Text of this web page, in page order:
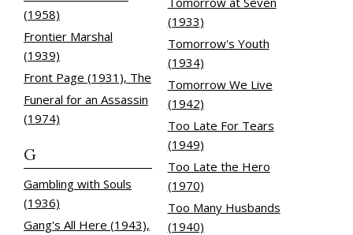
(1958)
Frontier Marshal
(1939)
Front Page (1931), The
Funeral for an Assassin
(1974)
G
Gambling with Souls
(1936)
Gang's All Here (1943),
(1933)
Tomorrow's Youth
(1934)
Tomorrow We Live
(1942)
Too Late For Tears
(1949)
Too Late the Hero
(1970)
Too Many Husbands
(1940)